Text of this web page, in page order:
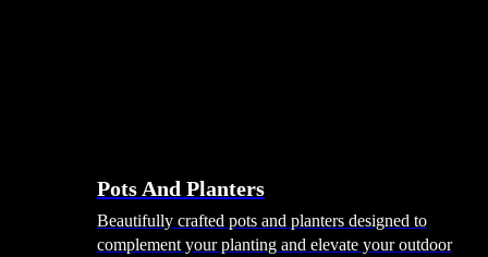
Pots And Planters
Beautifully crafted pots and planters designed to
complement your planting and elevate your outdoor